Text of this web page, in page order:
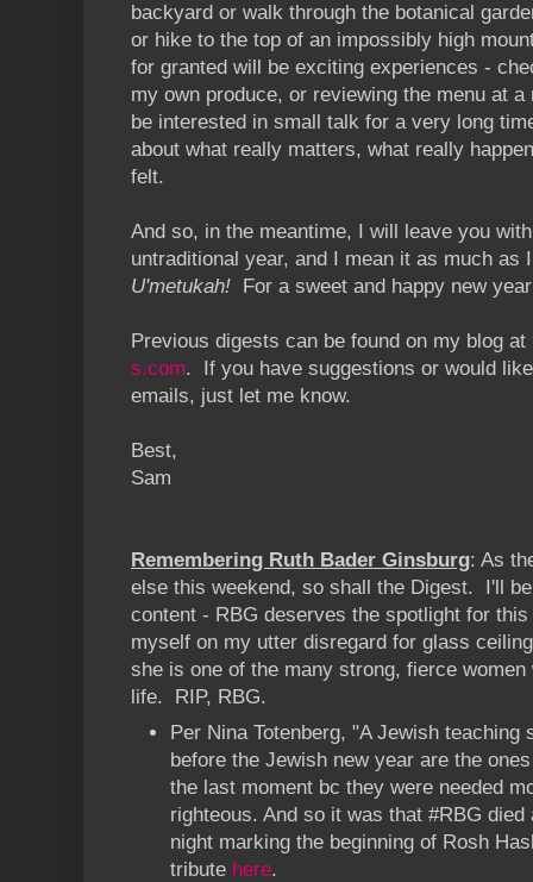
backyard or walk through the botanical
or hike to the top of an impossibly high
for granted will be exciting experiences -
my own produce, or reviewing the menu at
be interested in small talk for a very long
about what really matters, what really
felt.
And so, in the meantime, I will leave you
untraditional year, and I mean it as much as
U'metukah!
For a sweet and happy new
Previous digests can be found on my blog at
s.com. If you have suggestions or would
emails, just let me know.
Best,
Sam
Remembering Ruth Bader Ginsburg: As
else this weekend, so shall the Digest. I'll
content - RBG deserves the spotlight for
myself on my utter disregard for glass
she is one of the many strong, fierce
life. RIP, RBG.
Per Nina Totenberg, "A Jewish teaching
before the Jewish new year are the
the last moment bc they were needed
righteous. And so it was that #RBG
night marking the beginning of Rosh
tribute here.